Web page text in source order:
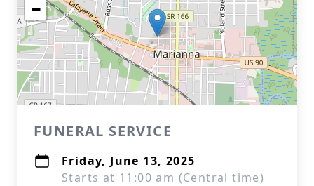
−
FUNERAL SERVICE
Friday, June 13, 2025
Starts at 11:00 am (Central time)